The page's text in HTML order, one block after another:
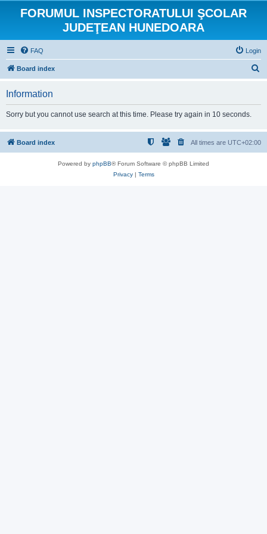
FORUMUL INSPECTORATULUI ŞCOLAR
JUDEŢEAN HUNEDOARA
FAQ Login
Board index
h
Information
Sorry but you cannot use search at this time. Please try again in 10 seconds.
Board index All times are UTC+02:00
Powered by phpBB® Forum Software © phpBB Limited
Privacy| Terms